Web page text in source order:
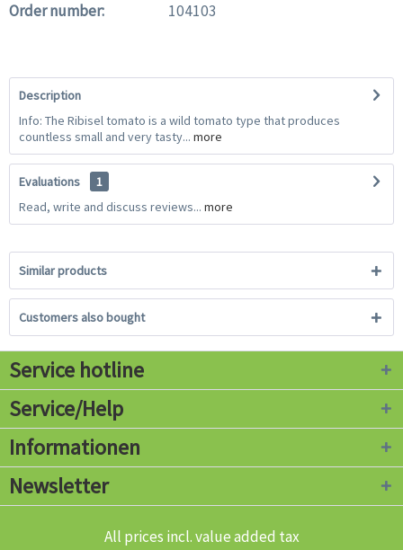
Order number: 104103
Description
Info: The Ribisel tomato is a wild tomato type that produces
countless small and very tasty... more
Evaluations
1
Read, write and discuss reviews... more
Similar products
Customers also bought
Service hotline
Service/Help
Informationen
Newsletter
All prices incl. value added tax